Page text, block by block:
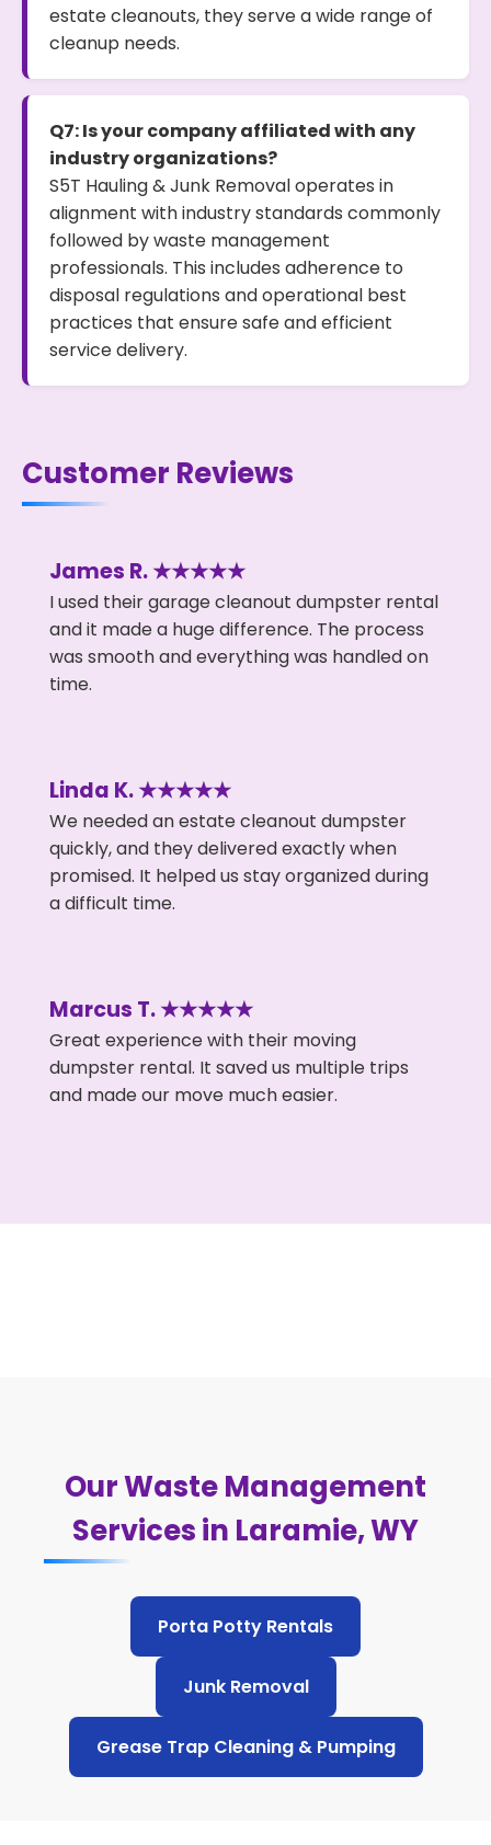
estate cleanouts, they serve a wide range of
cleanup needs.
Q7: Is your company affiliated with any
industry organizations?
S5T Hauling & Junk Removal operates in
alignment with industry standards commonly
followed by waste management
professionals. This includes adherence to
disposal regulations and operational best
practices that ensure safe and efficient
service delivery.
Customer Reviews
James R. ★★★★★
I used their garage cleanout dumpster rental
and it made a huge difference. The process
was smooth and everything was handled on
time.
Linda K. ★★★★★
We needed an estate cleanout dumpster
quickly, and they delivered exactly when
promised. It helped us stay organized during
a difficult time.
Marcus T. ★★★★★
Great experience with their moving
dumpster rental. It saved us multiple trips
and made our move much easier.
Our Waste Management
Services in Laramie, WY
Porta Potty Rentals
Junk Removal
Grease Trap Cleaning & Pumping